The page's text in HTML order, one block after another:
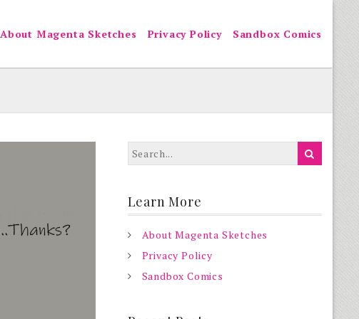
About Magenta Sketches Privacy Policy Sandbox Comics
Learn More
About Magenta Sketches
Privacy Policy
Sandbox Comics